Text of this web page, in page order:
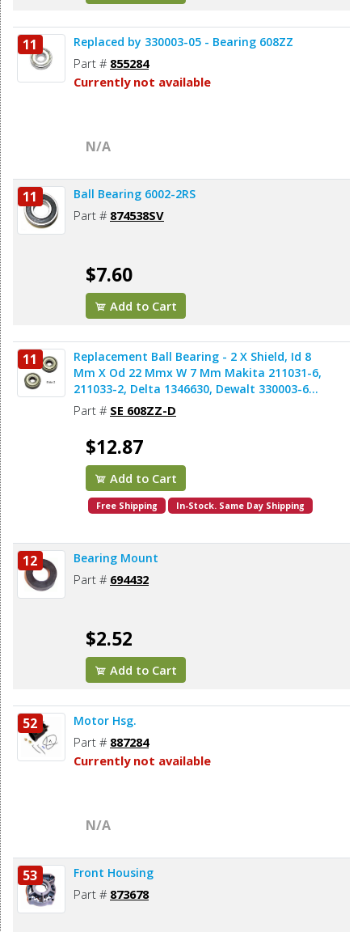
11 Replaced by 330003-05 - Bearing 608ZZ
Part # 855284
Currently not available
N/A
11 Ball Bearing 6002-2RS
Part # 874538SV
$7.60
Add to Cart
11
Replacement Ball Bearing - 2 X Shield, Id 8
Mm X Od 22 Mmx W 7 Mm Makita 211031-6,
211033-2, Delta 1346630, Dewalt 330003-60,
Porter Cable 843002, Metabo 143115180,
Skil 5700008030, Bosch 2610017348,
Milwaukee 02-04-0820 (2pcs/pk)
Part # SE 608ZZ-D
$12.87
Add to Cart
Free Shipping In-Stock. Same Day Shipping
12 Bearing Mount
Part # 694432
$2.52
Add to Cart
52 Motor Hsg.
Part # 887284
Currently not available
N/A
53 Front Housing
Part # 873678